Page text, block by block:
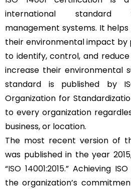
international standard
management systems. It
their environmental impact by
to identify, control, and
increase their environmental
standard is published by
Organization for
to every organization
business, or location.
The most recent version of
was published in the year
“ISO 14001:2015.” Achieving
the organization’s